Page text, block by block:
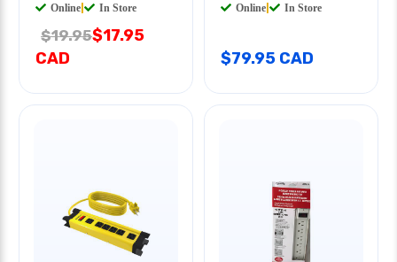
Online In Store
$19.95$17.95
CAD
Online In Store
$79.95 CAD